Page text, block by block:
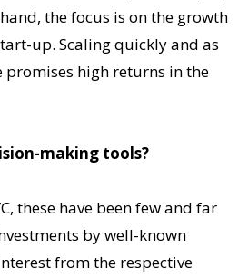
the focus is on the growth
up. Scaling quickly and as
promises high returns in the
making tools?
these have been few and far
by well-known
from the respective